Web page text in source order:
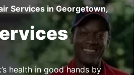
Services in Georgetown,
health in good hands by